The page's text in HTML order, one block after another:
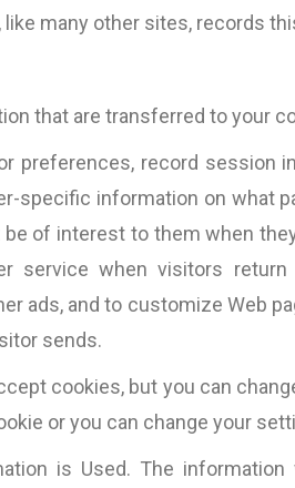
many other sites, records
that are transferred to your
preferences, record session
specific information on what
of interest to them when
service when visitors
ads, and to customize Web
sends.
cookies, but you can
or you can change your
is Used. The